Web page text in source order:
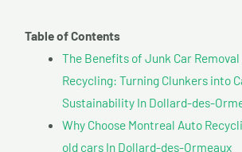
Table of Contents
The Benefits of Junk Car Removal
Recycling: Turning Clunkers into
Sustainability In Dollard-des-
Why Choose Montreal Auto
old cars In Dollard-des-Ormeaux